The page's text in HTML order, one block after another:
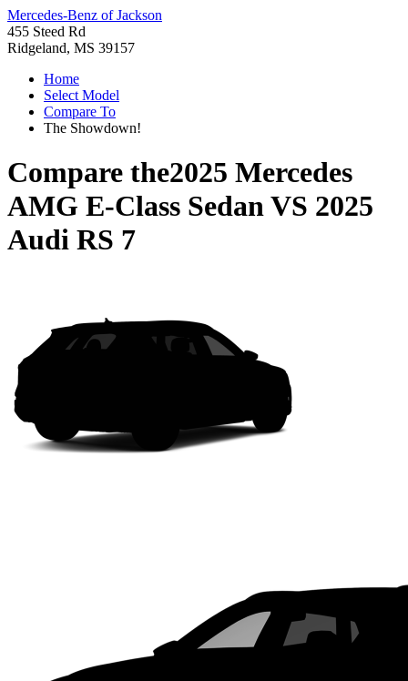
Mercedes-Benz of Jackson
455 Steed Rd
Ridgeland, MS 39157
Home
Select Model
Compare To
The Showdown!
Compare the2025 Mercedes
AMG E-Class SedanVS 2025
Audi RS 7